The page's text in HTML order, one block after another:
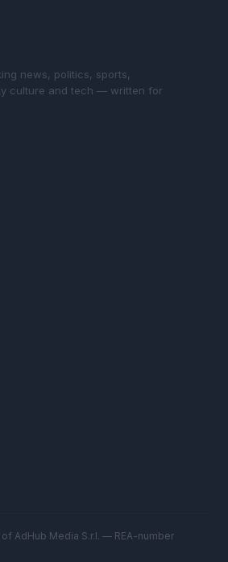
news, politics, sports,
culture and tech — written for
AdHub Media S.r.l. — REA-number